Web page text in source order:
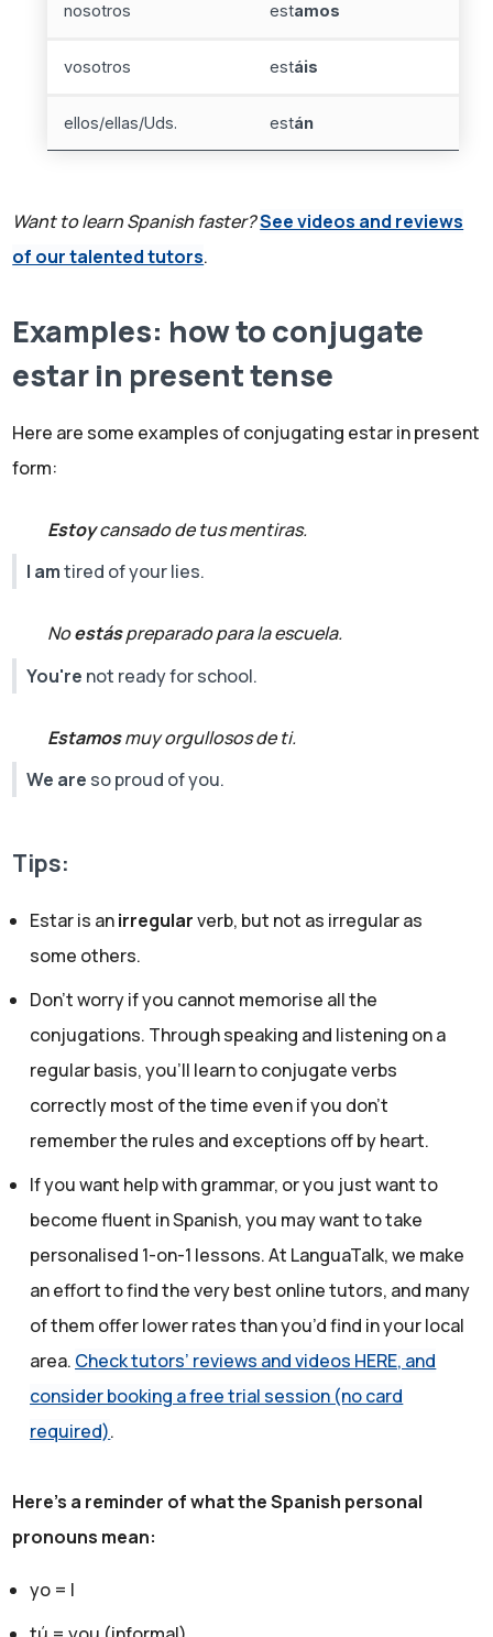
nosotros estamos
vosotros estáis
ellos/ellas/Uds. están
Want to learn Spanish faster?See videos and reviews
of our talented tutors.
Examples: how to conjugate
estar in present tense
Here are some examples of conjugating estar in present
form:
Estoycansado de tus mentiras.
I amtired of your lies.
Noestáspreparado para la escuela.
You're not ready for school.
Estamosmuy orgullosos de ti.
We are so proud of you.
Tips:
Estar is anirregularverb, but not as irregular as
some others.
Don’t worry if you cannot memorise all the
conjugations. Through speaking and listening on a
regular basis, you’ll learn to conjugate verbs
correctly most of the time even if you don't
remember the rules and exceptions off by heart.
If you want help with grammar, or you just want to
become fluent in Spanish, you may want to take
personalised 1-on-1 lessons. At LanguaTalk, we make
an effort to find the very best online tutors, and many
of them offer lower rates than you’d find in your local
area. Check tutors’ reviews and videos HERE, and
consider booking a free trial session (no card
required).
Here's a reminder of what the Spanish personal
pronouns mean:
yo = I